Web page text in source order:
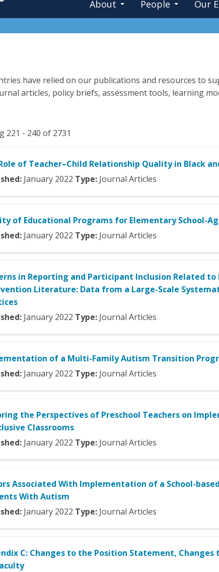
About People Our
have relied on our publications and resources to
articles, policy briefs, assessment tools, learning
221 - 240 of 2731
of Teacher–Child Relationship Quality in Black
January 2022 Type: Journal Articles
of Educational Programs for Elementary School-
January 2022 Type: Journal Articles
in Reporting and Participant Inclusion Related to
Literature: Data from a Large-Scale
January 2022 Type: Journal Articles
of a Multi-Family Autism Transition
January 2022 Type: Journal Articles
the Perspectives of Preschool Teachers on
Classrooms
January 2022 Type: Journal Articles
Associated With Implementation of a School-
With Autism
January 2022 Type: Journal Articles
C: Changes to the Position Statement, Changes